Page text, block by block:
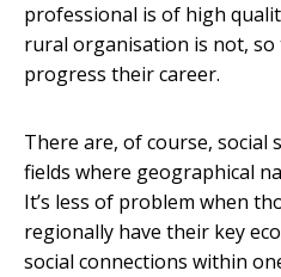
professional is of high
rural organisation is not, so
progress their career.
There are, of course, social
fields where geographical
It’s less of problem when
regionally have their key
social connections within